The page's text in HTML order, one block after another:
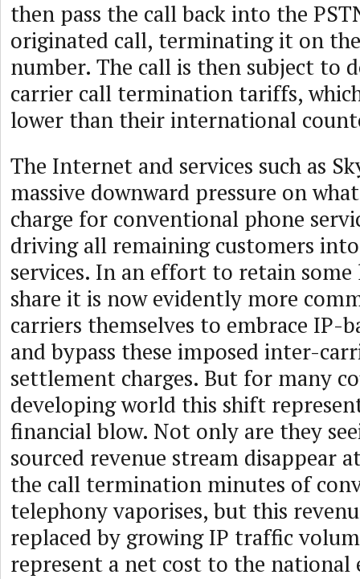
then pass the call back into the
originated call, terminating it on
number. The call is then subject to
carrier call termination tariffs,
lower than their international
The Internet and services such as
massive downward pressure on
charge for conventional phone
driving all remaining customers
services. In an effort to retain
share it is now evidently more
carriers themselves to embrace IP-
and bypass these imposed inter-
settlement charges. But for many
developing world this shift
financial blow. Not only are they
sourced revenue stream disappear
the call termination minutes of
telephony vaporises, but this
replaced by growing IP traffic
represent a net cost to the national